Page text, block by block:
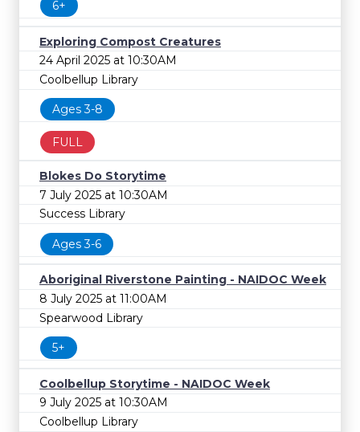
6+
Exploring Compost Creatures
24 April 2025 at 10:30AM
Coolbellup Library
Ages 3-8
FULL
Blokes Do Storytime
7 July 2025 at 10:30AM
Success Library
Ages 3-6
Aboriginal Riverstone Painting - NAIDOC Week
8 July 2025 at 11:00AM
Spearwood Library
5+
Coolbellup Storytime - NAIDOC Week
9 July 2025 at 10:30AM
Coolbellup Library